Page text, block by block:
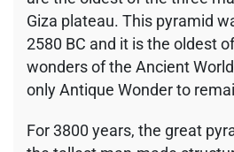
Giza plateau. This pyramid
2580 BC and it is the oldest
wonders of the Ancient
only Antique Wonder to
For 3800 years, the great